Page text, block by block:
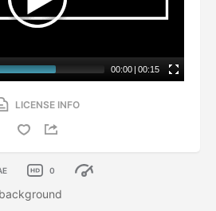
00:00 | 00:15
LICENSE INFO
0